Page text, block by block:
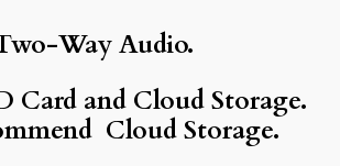
Way Audio.
Card and Cloud Storage.
Cloud Storage.